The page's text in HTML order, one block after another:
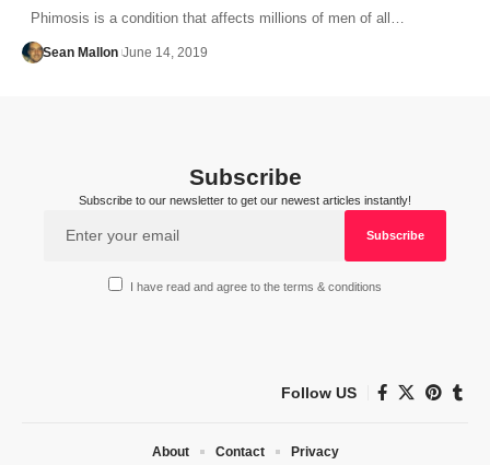
Phimosis is a condition that affects millions of men of all…
Sean Mallon June 14, 2019
Subscribe
Subscribe to our newsletter to get our newest articles instantly!
I have read and agree to the terms & conditions
Follow US
About Contact Privacy